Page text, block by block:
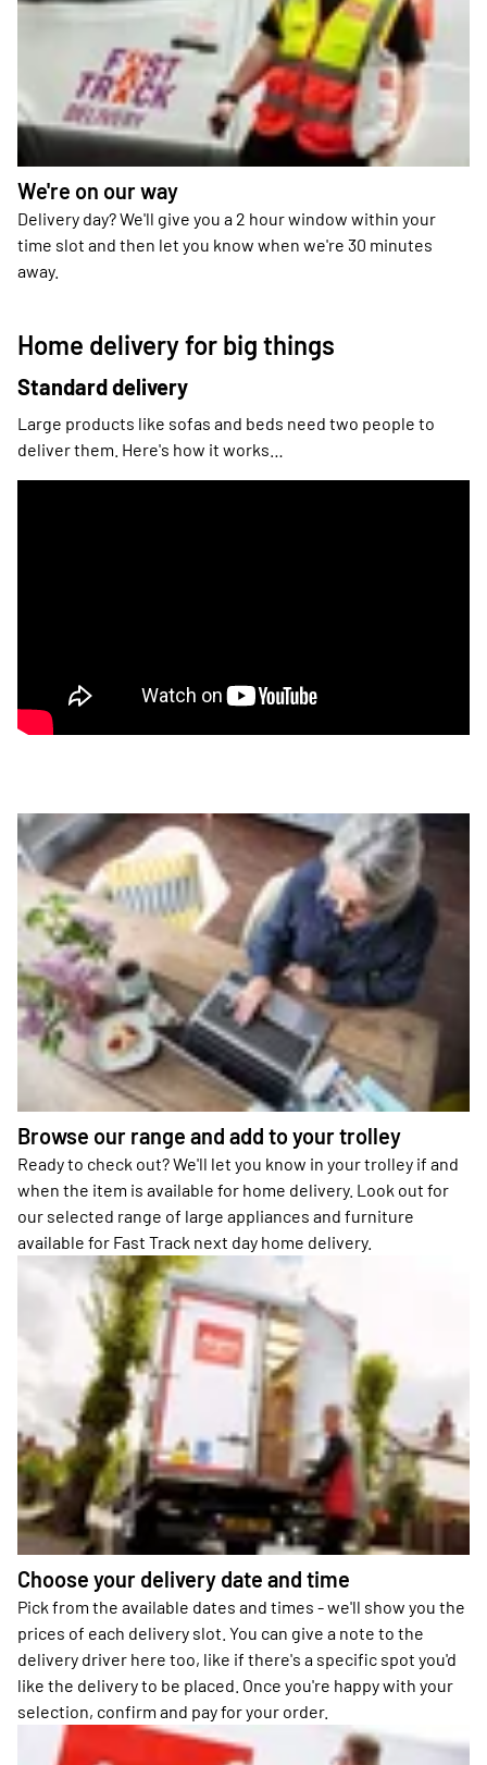
We're on our way
Delivery day? We'll give you a 2 hour window within your
time slot and then let you know when we're 30 minutes
away.
Home delivery for big things
Standard delivery
Large products like sofas and beds need two people to
deliver them. Here's how it works…
Browse our range and add to your trolley
Ready to check out? We'll let you know in your trolley if and
when the item is available for home delivery. Look out for
our selected range of large appliances and furniture
available for Fast Track next day home delivery.
Choose your delivery date and time
Pick from the available dates and times - we'll show you the
prices of each delivery slot. You can give a note to the
delivery driver here too, like if there's a specific spot you'd
like the delivery to be placed. Once you're happy with your
selection, confirm and pay for your order.